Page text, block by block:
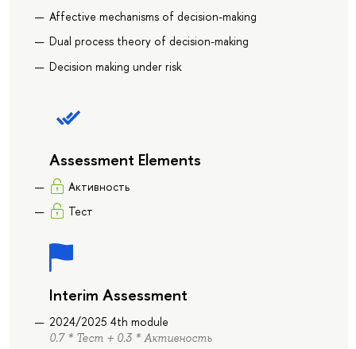
Affective mechanisms of decision-making
Dual process theory of decision-making
Decision making under risk
Assessment Elements
Активность
Тест
Interim Assessment
2024/2025 4th module
0.7 * Тест + 0.3 * Активность